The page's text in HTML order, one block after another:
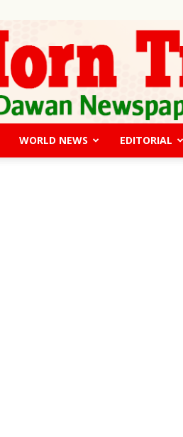
WORLD NEWS EDITORIAL